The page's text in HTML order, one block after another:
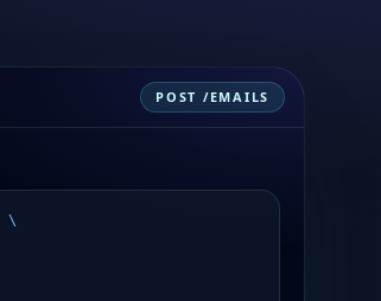
POST /EMAILS
\